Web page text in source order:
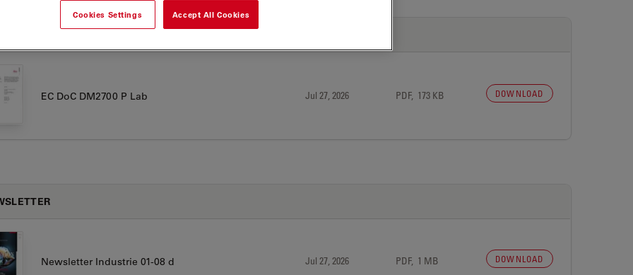
EC DoC DM2700 P Lab Jul 27, 2026 PDF, 173 KB DOWNLOAD
Newsletter Industrie 01-08 d Jul 27, 2026 PDF, 1 MB DOWNLOAD
Cookies Settings Accept All Cookies